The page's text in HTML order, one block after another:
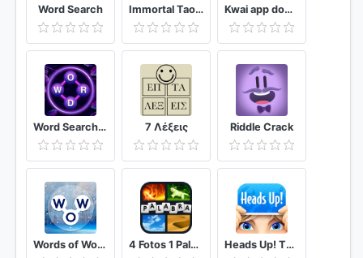
Word Search Immortal Taoists-Idle Game of Immortal Cultivation Kwai app download - Tips Kwai status Video maker
Word Search : Word games, Word connect, Crossword 7 Λέξεις Riddle Crack
Words of Wonders: Crossword 4 Fotos 1 Palabra Heads Up! The Best Charades Game